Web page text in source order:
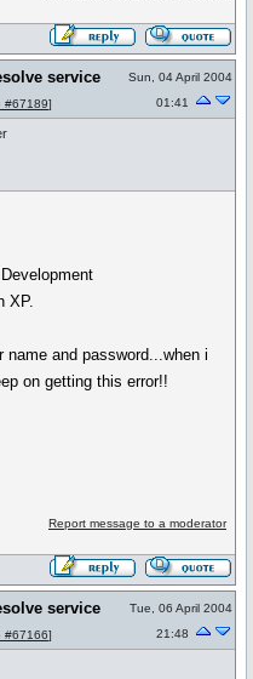
service
#67189]
Sun, 04 April 2004
01:41
XP.
and password...when i
on getting this error!!
Report message to a moderator
service
#67166]
Tue, 06 April 2004
21:48